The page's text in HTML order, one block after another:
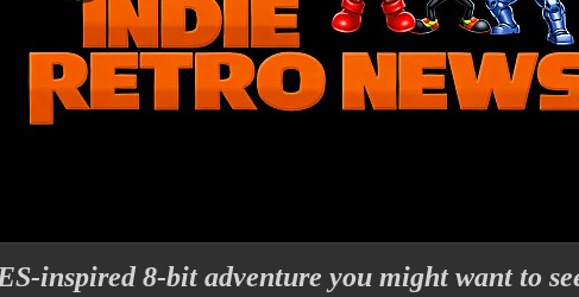
inspired 8-bit adventure you might want to